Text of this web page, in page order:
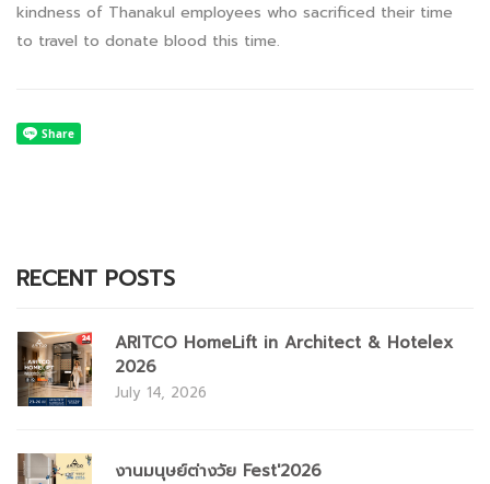
kindness of Thanakul employees who sacrificed their time
to travel to donate blood this time.
RECENT POSTS
ARITCO HomeLift in Architect & Hotelex
2026
July 14, 2026
งานมนุษย์ต่างวัย Fest'2026